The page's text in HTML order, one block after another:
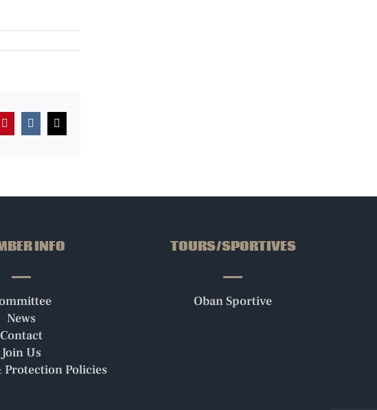
PinterestVk Email
INFO
News
Contact
Join Us
Protection Policies
TOURS/SPORTIVES
Oban Sportive